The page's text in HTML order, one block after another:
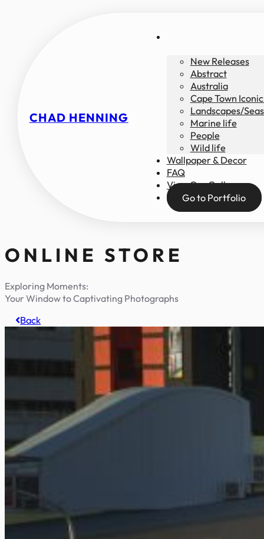
CHAD HENNING
New Releases
Abstract
Australia
Cape Town
Landscapes/
Marine life
People
Wild life
Wallpaper & Decor
FAQ
View Our Gallery
Go to Portfolio
ONLINE STORE
Exploring Moments:
Your Window to Captivating Photographs
Back